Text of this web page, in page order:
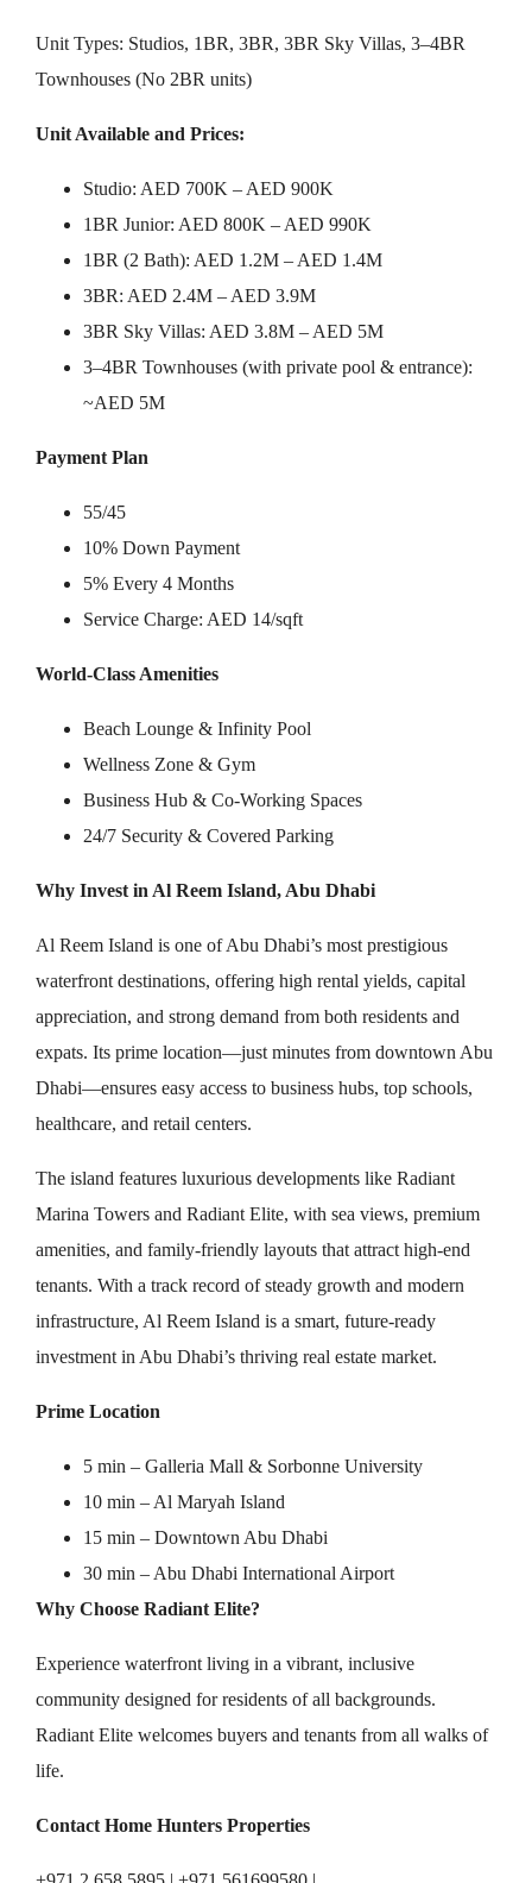
Unit Types: Studios, 1BR, 3BR, 3BR Sky Villas, 3–4BR
Townhouses (No 2BR units)
Unit Available and Prices:
Studio: AED 700K – AED 900K
1BR Junior: AED 800K – AED 990K
1BR (2 Bath): AED 1.2M – AED 1.4M
3BR: AED 2.4M – AED 3.9M
3BR Sky Villas: AED 3.8M – AED 5M
3–4BR Townhouses (with private pool & entrance):
~AED 5M
Payment Plan
55/45
10% Down Payment
5% Every 4 Months
Service Charge: AED 14/sqft
World-Class Amenities
Beach Lounge & Infinity Pool
Wellness Zone & Gym
Business Hub & Co-Working Spaces
24/7 Security & Covered Parking
Why Invest in Al Reem Island, Abu Dhabi
Al Reem Island is one of Abu Dhabi’s most prestigious
waterfront destinations, offering high rental yields, capital
appreciation, and strong demand from both residents and
expats. Its prime location—just minutes from downtown Abu
Dhabi—ensures easy access to business hubs, top schools,
healthcare, and retail centers.
The island features luxurious developments like Radiant
Marina Towers and Radiant Elite, with sea views, premium
amenities, and family-friendly layouts that attract high-end
tenants. With a track record of steady growth and modern
infrastructure, Al Reem Island is a smart, future-ready
investment in Abu Dhabi’s thriving real estate market.
Prime Location
5 min – Galleria Mall & Sorbonne University
10 min – Al Maryah Island
15 min – Downtown Abu Dhabi
30 min – Abu Dhabi International Airport
Why Choose Radiant Elite?
Experience waterfront living in a vibrant, inclusive
community designed for residents of all backgrounds.
Radiant Elite welcomes buyers and tenants from all walks of
life.
Contact Home Hunters Properties